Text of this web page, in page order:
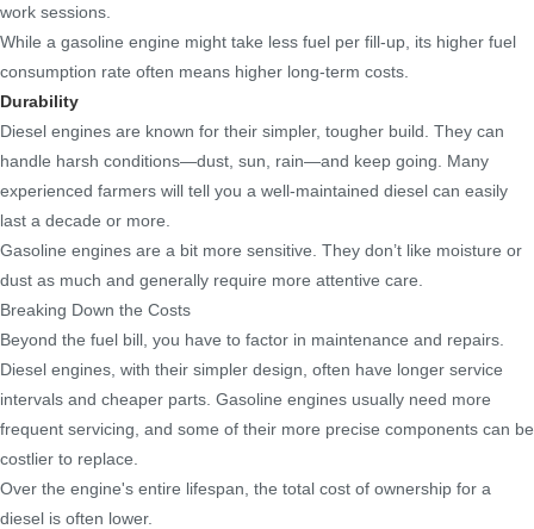
work sessions.
While a gasoline engine might take less fuel per fill-up, its higher fuel
consumption rate often means higher long-term costs.
Durability
Diesel engines are known for their simpler, tougher build. They can
handle harsh conditions—dust, sun, rain—and keep going. Many
experienced farmers will tell you a well-maintained diesel can easily
last a decade or more.
Gasoline engines are a bit more sensitive. They don’t like moisture or
dust as much and generally require more attentive care.
Breaking Down the Costs
Beyond the fuel bill, you have to factor in maintenance and repairs.
Diesel engines, with their simpler design, often have longer service
intervals and cheaper parts. Gasoline engines usually need more
frequent servicing, and some of their more precise components can be
costlier to replace.
Over the engine's entire lifespan, the total cost of ownership for a
diesel is often lower.